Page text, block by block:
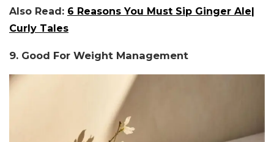
Also Read: 6 Reasons You Must Sip Ginger Ale|
Curly Tales
9. Good For Weight Management